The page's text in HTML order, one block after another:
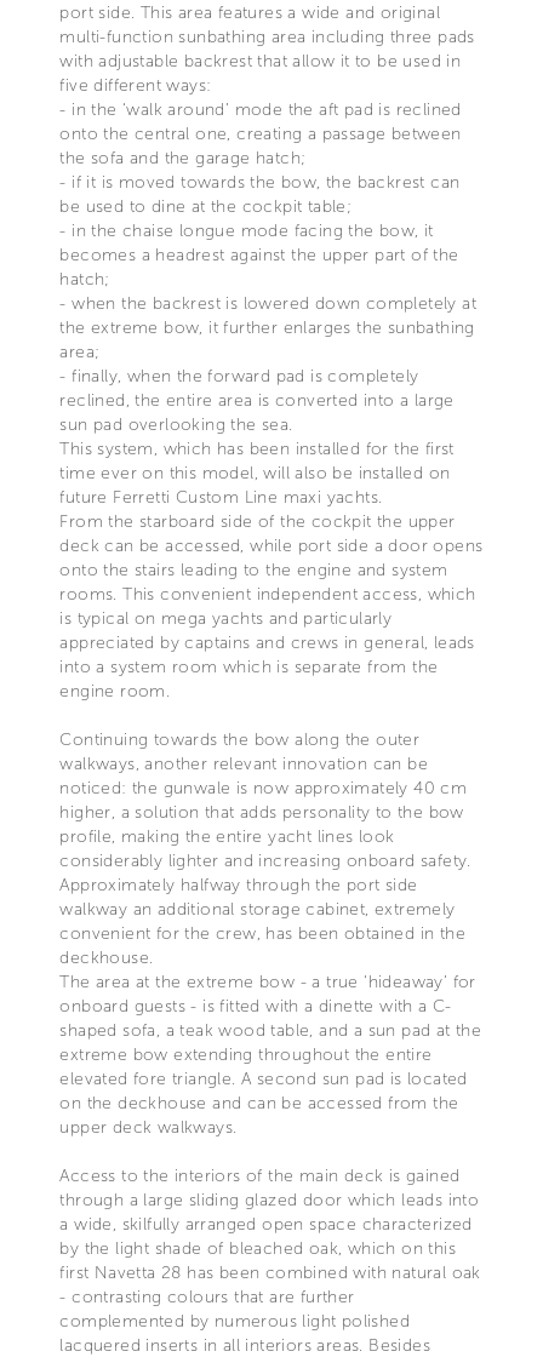
port side. This area features a wide and original
multi-function sunbathing area including three pads
with adjustable backrest that allow it to be used in
five different ways:
- in the ‘walk around’ mode the aft pad is reclined
onto the central one, creating a passage between
the sofa and the garage hatch;
- if it is moved towards the bow, the backrest can
be used to dine at the cockpit table;
- in the chaise longue mode facing the bow, it
becomes a headrest against the upper part of the
hatch;
- when the backrest is lowered down completely at
the extreme bow, it further enlarges the sunbathing
area;
- finally, when the forward pad is completely
reclined, the entire area is converted into a large
sun pad overlooking the sea.
This system, which has been installed for the first
time ever on this model, will also be installed on
future Ferretti Custom Line maxi yachts.
From the starboard side of the cockpit the upper
deck can be accessed, while port side a door opens
onto the stairs leading to the engine and system
rooms. This convenient independent access, which
is typical on mega yachts and particularly
appreciated by captains and crews in general, leads
into a system room which is separate from the
engine room.
Continuing towards the bow along the outer
walkways, another relevant innovation can be
noticed: the gunwale is now approximately 40 cm
higher, a solution that adds personality to the bow
profile, making the entire yacht lines look
considerably lighter and increasing onboard safety.
Approximately halfway through the port side
walkway an additional storage cabinet, extremely
convenient for the crew, has been obtained in the
deckhouse.
The area at the extreme bow - a true ‘hideaway’ for
onboard guests - is fitted with a dinette with a C-
shaped sofa, a teak wood table, and a sun pad at the
extreme bow extending throughout the entire
elevated fore triangle. A second sun pad is located
on the deckhouse and can be accessed from the
upper deck walkways.
Access to the interiors of the main deck is gained
through a large sliding glazed door which leads into
a wide, skilfully arranged open space characterized
by the light shade of bleached oak, which on this
first Navetta 28 has been combined with natural oak
- contrasting colours that are further
complemented by numerous light polished
lacquered inserts in all interiors areas. Besides